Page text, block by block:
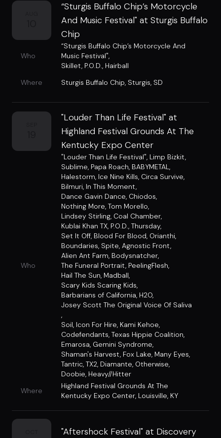
“Sturgis Buffalo Chip’s Motorcycle
And Music Festival" at Sturgis Buffalo
Chip
Who
“Sturgis Buffalo Chip’s Motorcycle And
Music Festival",
Skillet, P.O.D., Hairball
Where
Sturgis Buffalo Chip, Sturgis, SD
"Louder Than Life Festival" at
Highland Festival Grounds At The
Kentucky Expo Center
Who
"Louder Than Life Festival", Limp Bizkit,
Sublime, Papa Roach, BABYMETAL,
Halestorm, Ice Nine Kills, Circa Survive,
Bilmuri, In This Moment,
Dance Gavin Dance, Chiodos,
Nothing More, Tom Morello,
Lindsey Stirling, Coal Chamber,
Kublai Khan TX, P.O.D., Thursday,
Set It Off, Blood For Blood, Orianthi,
Boundaries, Spite, Agnostic Front,
Alien Ant Farm, Bodysnatcher,
The Funeral Portrait, PeelingFlesh,
Hail The Sun, Madball,
Scary Kids Scaring Kids,
Barbarians of California, H2O,
Josey Scott The Original Voice Of Saliva
,
Soil, Icon For Hire, Kami Kehoe,
Codefendants, Texas Hippie Coalition,
Emarosa, Gemini Syndrome,
Shaman's Harvest, Fox Lake, Many Eyes,
Tantric, TX2, Diamante, Otherwise,
Doobie, Heavy//Hitter
Where
Highland Festival Grounds At The
Kentucky Expo Center, Louisville, KY
"Aftershock Festival" at Discovery